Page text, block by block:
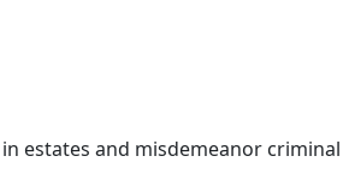
estates and misdemeanor criminal